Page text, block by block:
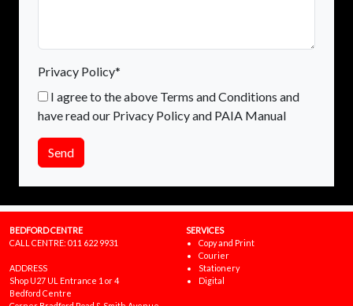
Privacy Policy*
I agree to the above Terms and Conditions and
have read our Privacy Policy and PAIA Manual
Send
BEDFORD CENTRE
CALL CENTRE: 011 622 9931
ADDRESS
Shop U27 UL Entrance 1 or 4
Bedford Centre
SERVICES
Copy and Print
Courier
Stationery
Digital